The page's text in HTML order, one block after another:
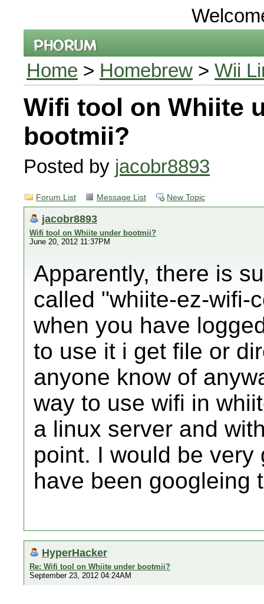
Home > Homebrew > Wii
Wifi tool on Whiite
bootmii?
Posted by jacobr8893
Forum List Message List New Topic
jacobr8893
Wifi tool on Whiite under bootmii?
June 20, 2012 11:37PM
Apparently, there is
called "whiite-ez-wifi-
when you have
to use it i get file or
anyone know of
way to use wifi in
a linux server and
point. I would be
have been googleing
HyperHacker
Re: Wifi tool on Whiite under bootmii?
September 23, 2012 04:24AM